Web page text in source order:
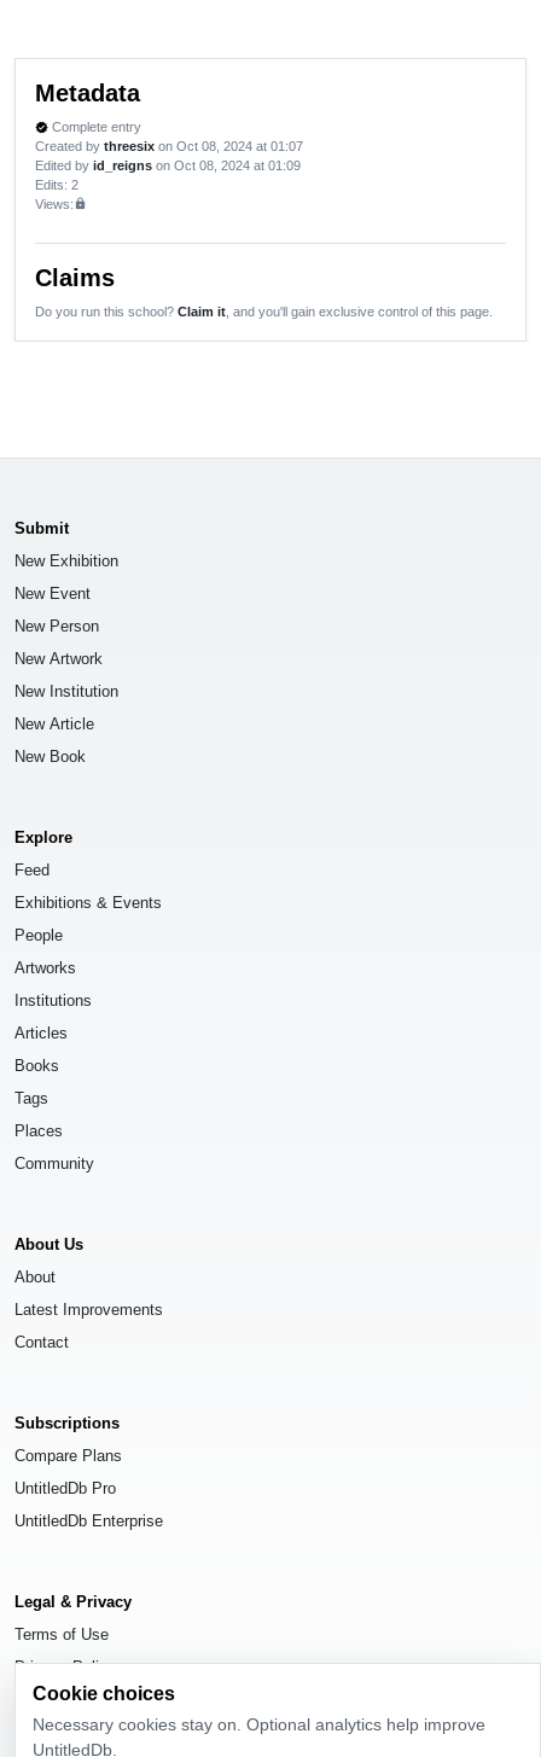
Metadata
verified Complete entry
Created by threesix on Oct 08, 2024 at 01:07
Edited by id_reigns on Oct 08, 2024 at 01:09
Edits: 2
Views:lock
Claims
Do you run this school? Claim it , and you'll gain exclusive control of this page.
Submit
New Exhibition
New Event
New Person
New Artwork
New Institution
New Article
New Book
Explore
Feed
Exhibitions & Events
People
Artworks
Institutions
Articles
Books
Tags
Places
Community
About Us
About
Latest Improvements
Contact
Subscriptions
Compare Plans
UntitledDb Pro
UntitledDb Enterprise
Legal & Privacy
Terms of Use
Privacy Policy
Cookie Settings
Cookie choices
Necessary cookies stay on. Optional analytics help improve
UntitledDb.